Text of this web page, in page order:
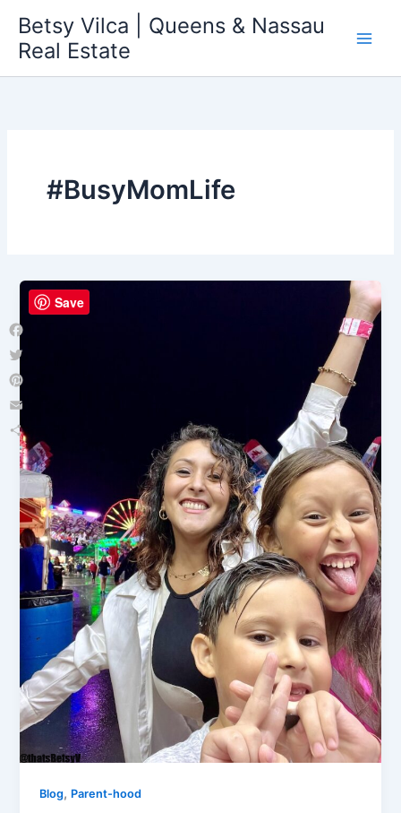
content
Betsy Vilca | Queens & Nassau
Real Estate
#BusyMomLife
Blog, Parent-hood
Facebook
Twitter
Pinterest
Email
Share
Save